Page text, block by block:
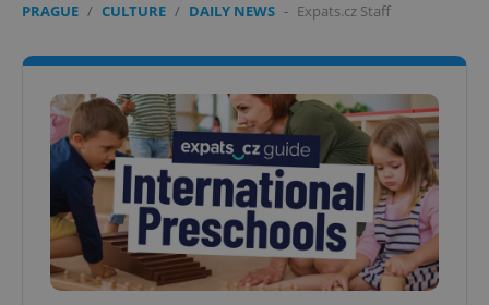
PRAGUE / CULTURE / DAILY NEWS - Expats.cz Staff